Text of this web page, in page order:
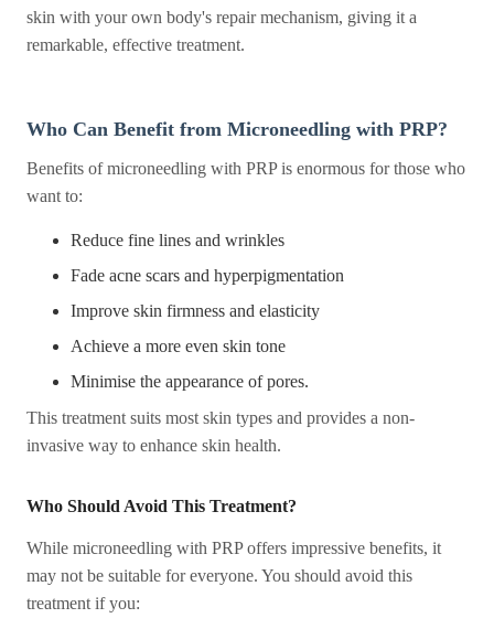
skin with your own body's repair mechanism, giving it a
remarkable, effective treatment.
Who Can Benefit from Microneedling with PRP?
Benefits of microneedling with PRP is enormous for those who
want to:
Reduce fine lines and wrinkles
Fade acne scars and hyperpigmentation
Improve skin firmness and elasticity
Achieve a more even skin tone
Minimise the appearance of pores.
This treatment suits most skin types and provides a non-
invasive way to enhance skin health.
Who Should Avoid This Treatment?
While microneedling with PRP offers impressive benefits, it
may not be suitable for everyone. You should avoid this
treatment if you: